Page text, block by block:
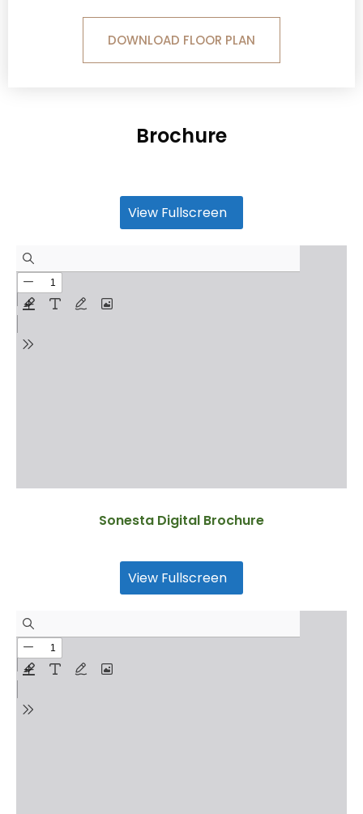
DOWNLOAD FLOOR PLAN
Brochure
View Fullscreen
Sonesta Digital Brochure
View Fullscreen